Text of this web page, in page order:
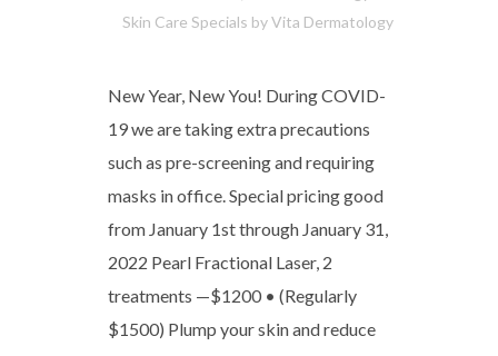
Skin Care Specials byVita Dermatology
New Year, New You! During COVID-
19 we are taking extra precautions
such as pre-screening and requiring
masks in office. Special pricing good
from January 1st through January 31,
2022 Pearl Fractional Laser, 2
treatments —$1200 • (Regularly
$1500) Plump your skin and reduce